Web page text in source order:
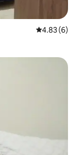
4.83 out of
4.83 (6)